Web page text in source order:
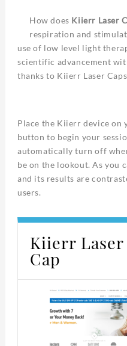
How does Kiierr Laser
respiration and
use of low level light
scientific advancement
thanks to Kiierr Laser
Place the Kiierr device on
button to begin your
automatically turn off
be on the lookout. As you
and its results are
users.
Kiierr
Cap